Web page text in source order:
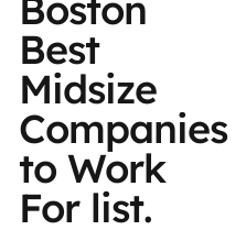
Best
Midsize
Companies
to Work
For list.